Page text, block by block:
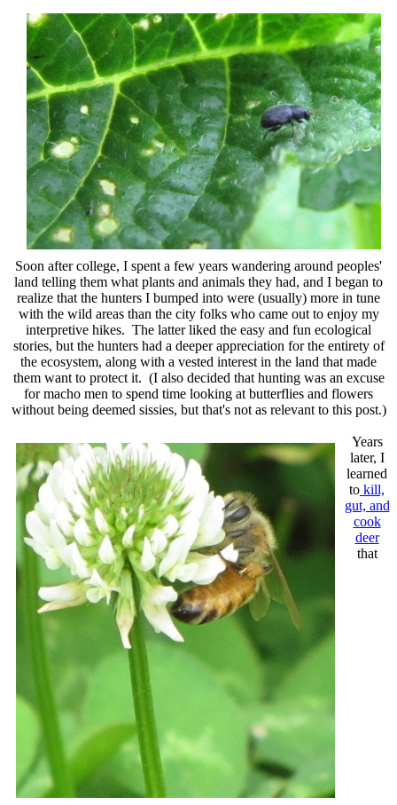
Soon after college, I spent a few years wandering around peoples'
land telling them what plants and animals they had, and I began to
realize that the hunters I bumped into were (usually) more in tune
with the wild areas than the city folks who came out to enjoy my
interpretive hikes. The latter liked the easy and fun ecological
stories, but the hunters had a deeper appreciation for the entirety of
the ecosystem, along with a vested interest in the land that made
them want to protect it. (I also decided that hunting was an excuse
for macho men to spend time looking at butterflies and flowers
without being deemed sissies, but that's not as relevant to this post.)
Years
later, I
learned
to kill,
gut, and
cook
deer
that